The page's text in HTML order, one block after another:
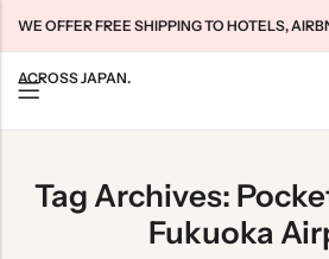
WE OFFER FREE SHIPPING TO HOTELS,
ACROSS JAPAN.
Tag Archives:
Fukuoka
Japan Tourists SIMs
Japan Long-Term SIMs
Home WiFi Unlimited
Pocket WiFi Unlimited
About Us